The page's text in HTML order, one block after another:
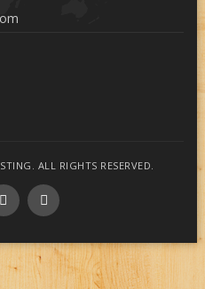
ALL RIGHTS RESERVED.